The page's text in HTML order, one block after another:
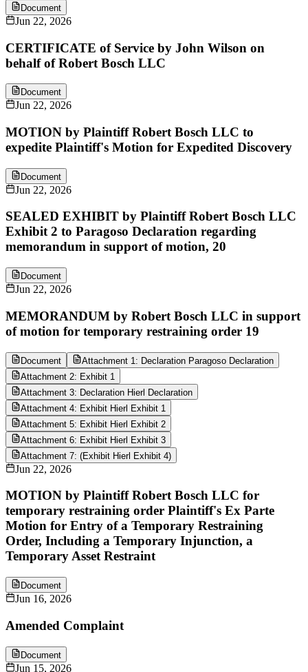
Document
Jun 22, 2026
CERTIFICATE of Service by John Wilson on
behalf of Robert Bosch LLC
Document
Jun 22, 2026
MOTION by Plaintiff Robert Bosch LLC to
expedite Plaintiff's Motion for Expedited Discovery
Document
Jun 22, 2026
SEALED EXHIBIT by Plaintiff Robert Bosch LLC
Exhibit 2 to Paragoso Declaration regarding
memorandum in support of motion, 20
Document
Jun 22, 2026
MEMORANDUM by Robert Bosch LLC in support
of motion for temporary restraining order 19
Document
Attachment 1: Declaration Paragoso Declaration
Attachment 2: Exhibit 1
Attachment 3: Declaration Hierl Declaration
Attachment 4: Exhibit Hierl Exhibit 1
Attachment 5: Exhibit Hierl Exhibit 2
Attachment 6: Exhibit Hierl Exhibit 3
Attachment 7: (Exhibit Hierl Exhibit 4)
Jun 22, 2026
MOTION by Plaintiff Robert Bosch LLC for
temporary restraining order Plaintiff's Ex Parte
Motion for Entry of a Temporary Restraining
Order, Including a Temporary Injunction, a
Temporary Asset Restraint
Document
Jun 16, 2026
Amended Complaint
Document
Jun 15, 2026